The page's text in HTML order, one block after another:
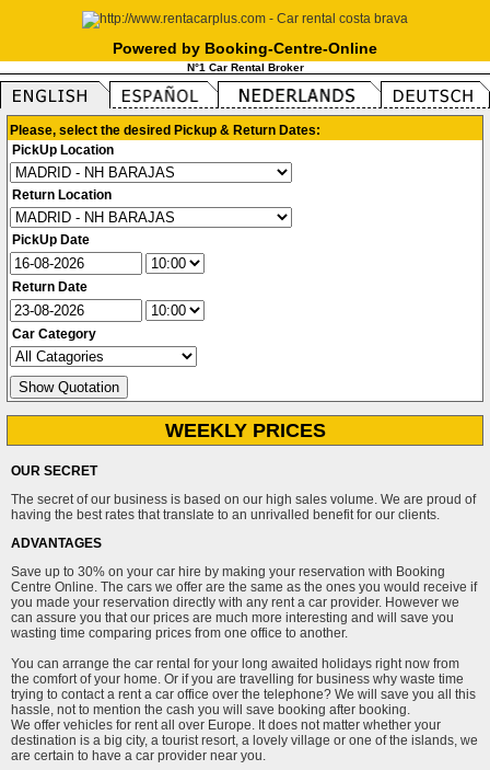
Powered by Booking-Centre-Online
N°1 Car Rental Broker
Please, select the desired Pickup & Return Dates:
PickUp Location
Return Location
PickUp Date
Return Date
Car Category
WEEKLY PRICES
OUR SECRET
The secret of our business is based on our high sales volume. We are proud of
having the best rates that translate to an unrivalled benefit for our clients.
ADVANTAGES
Save up to 30% on your car hire by making your reservation with Booking
Centre Online. The cars we offer are the same as the ones you would receive if
you made your reservation directly with any rent a car provider. However we
can assure you that our prices are much more interesting and will save you
wasting time comparing prices from one office to another.
You can arrange the car rental for your long awaited holidays right now from
the comfort of your home. Or if you are travelling for business why waste time
trying to contact a rent a car office over the telephone? We will save you all this
hassle, not to mention the cash you will save booking after booking.
We offer vehicles for rent all over Europe. It does not matter whether your
destination is a big city, a tourist resort, a lovely village or one of the islands, we
are certain to have a car provider near you.